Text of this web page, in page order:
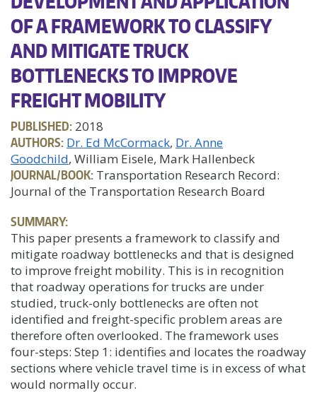
OF A FRAMEWORK TO CLASSIFY
AND MITIGATE TRUCK
BOTTLENECKS TO IMPROVE
FREIGHT MOBILITY
PUBLISHED: 2018
AUTHORS: Dr. Ed McCormack Dr. Anne
Goodchild, William Eisele, Mark Hallenbeck
JOURNAL/BOOK: Transportation Research Record:
Journal of the Transportation Research Board
SUMMARY:
This paper presents a framework to classify and
mitigate roadway bottlenecks and that is designed
to improve freight mobility. This is in recognition
that roadway operations for trucks are under
studied, truck-only bottlenecks are often not
identified and freight-specific problem areas are
therefore often overlooked. The framework uses
four-steps: Step 1: identifies and locates the roadway
sections where vehicle travel time is in excess of what
would normally occur.